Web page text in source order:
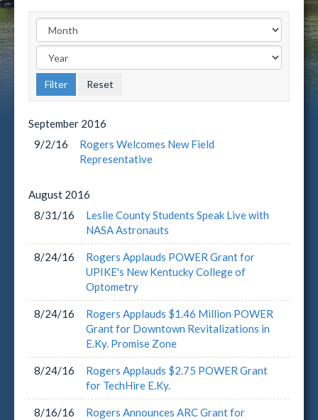
September 2016
9/2/16
Rogers Welcomes New Field
Representative
August 2016
8/31/16
Leslie County Students Speak Live with
NASA Astronauts
8/24/16
Rogers Applauds POWER Grant for
UPIKE's New Kentucky College of
Optometry
8/24/16
Rogers Applauds $1.46 Million POWER
Grant for Downtown Revitalizations in
E.Ky. Promise Zone
8/24/16
Rogers Applauds $2.75 POWER Grant
for TechHire E.Ky.
8/16/16
Rogers Announces ARC Grant for